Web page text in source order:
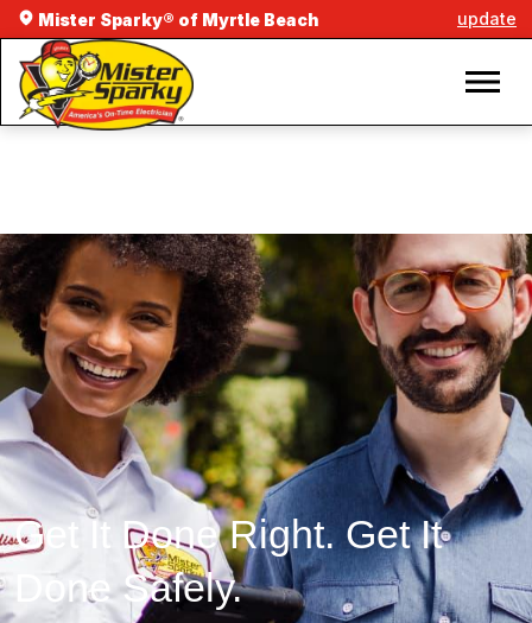
Mister Sparky® of Myrtle Beach update
Get It Done Right. Get It
Done Safely.